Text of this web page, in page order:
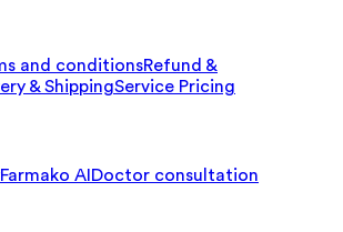
and conditionsRefund &
& ShippingService Pricing
Farmako AI Doctor consultation